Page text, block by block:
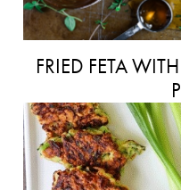
FRIED FETA